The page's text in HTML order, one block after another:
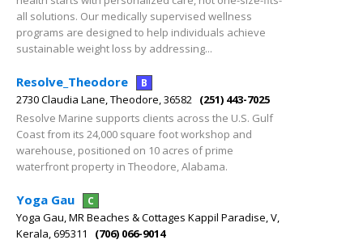
all solutions. Our medically supervised wellness
programs are designed to help individuals achieve
sustainable weight loss by addressing...
Resolve_Theodore B
2730 Claudia Lane, Theodore, 36582 (251) 443-7025
Resolve Marine supports clients across the U.S. Gulf
Coast from its 24,000 square foot workshop and
warehouse, positioned on 10 acres of prime
waterfront property in Theodore, Alabama.
Yoga Gau C
Yoga Gau, MR Beaches & Cottages Kappil Paradise, V,
Kerala, 695311
(706) 066-9014